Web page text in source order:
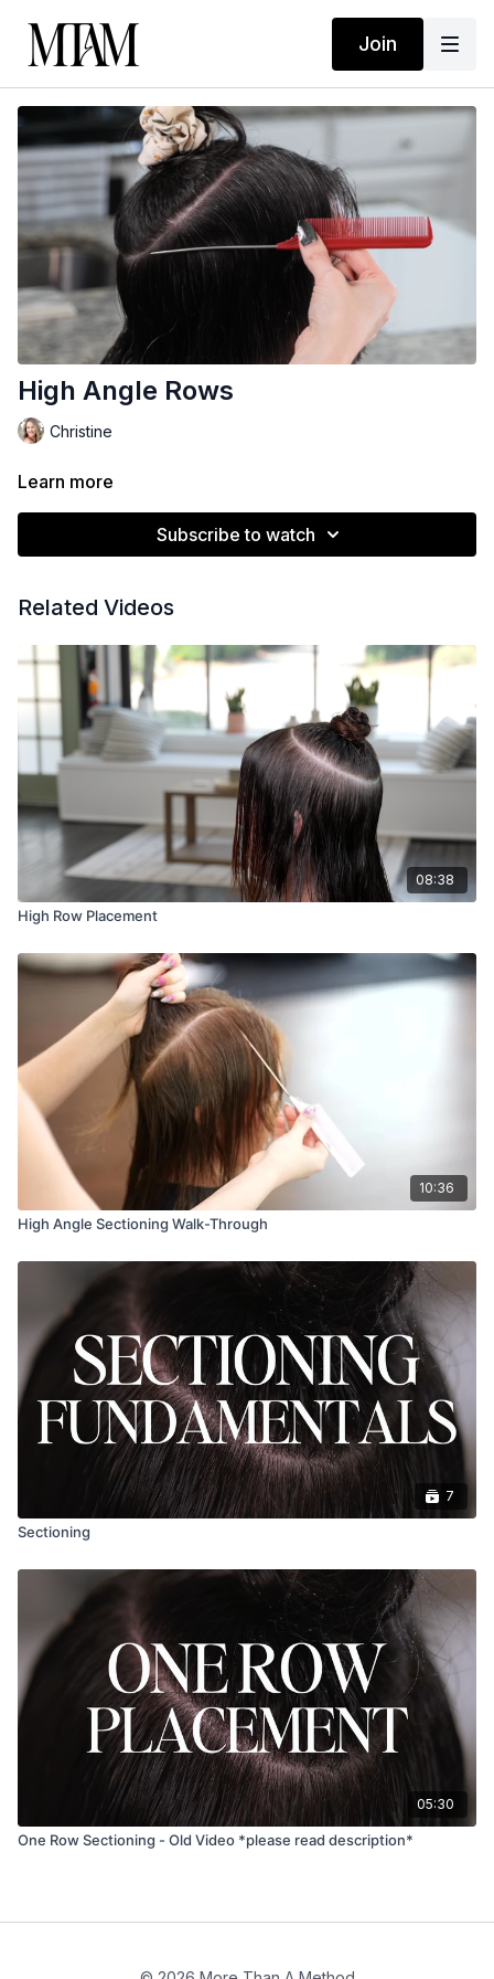
Join
High Angle Rows
Christine
Learn more
Subscribe to watch
Related Videos
08:38
High Row Placement
10:36
High Angle Sectioning Walk-Through
7
Sectioning
05:30
One Row Sectioning - Old Video *please read description*